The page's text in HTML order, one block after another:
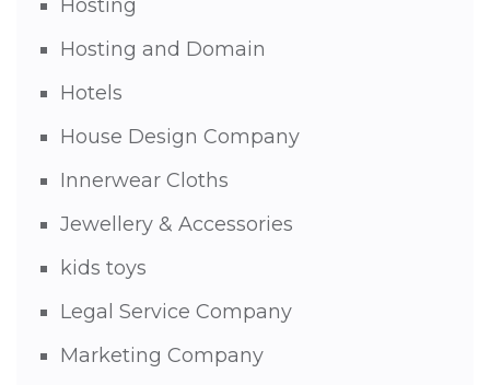
Hosting
Hosting and Domain
Hotels
House Design Company
Innerwear Cloths
Jewellery & Accessories
kids toys
Legal Service Company
Marketing Company